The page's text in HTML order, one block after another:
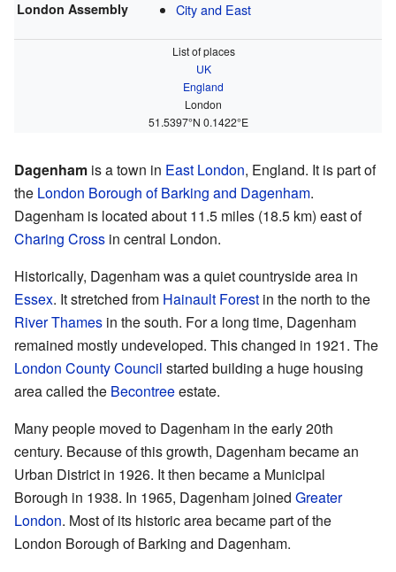
London Assembly City and East
List of places
UK
England
London
51.5397°N 0.1422°E
Dagenham is a town in East London, England. It is part of
the London Borough of Barking and Dagenham.
Dagenham is located about 11.5 miles (18.5 km) east of
Charing Cross in central London.
Historically, Dagenham was a quiet countryside area in
Essex. It stretched from Hainault Forest in the north to the
River Thames in the south. For a long time, Dagenham
remained mostly undeveloped. This changed in 1921. The
London County Council started building a huge housing
area called the Becontreeestate.
Many people moved to Dagenham in the early 20th
century. Because of this growth, Dagenham became an
Urban District in 1926. It then became a Municipal
Borough in 1938. In 1965, Dagenham joined Greater
London. Most of its historic area became part of the
London Borough of Barking and Dagenham.